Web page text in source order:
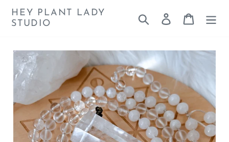
HEY PLANT LADY
STUDIO
Search Log in Cart